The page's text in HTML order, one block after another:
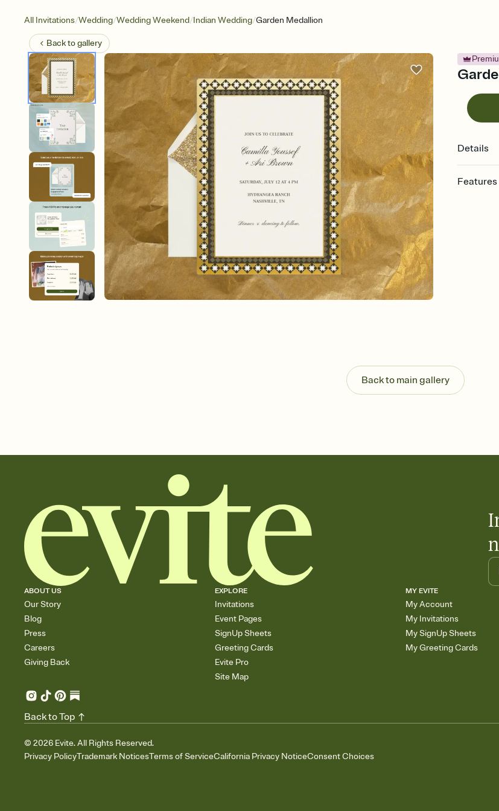
All Invitations/Wedding/Wedding Weekend/Indian Wedding/Garden Medallion
Back togallery
Details
Features
the
care
Back to main gallery
ABOUT US
Our Story
Blog
Press
Careers
Giving Back
EXPLORE
Invitations
Event Pages
SignUp Sheets
Greeting Cards
Evite Pro
Site Map
MY EVITE
My Account
My Invitations
My SignUp Sheets
My Greeting Cards
© 2026 Evite. All Rights Reserved.
Privacy PolicyTrademark NoticesTerms of ServiceCalifornia Privacy NoticeConsent Choices
Back to Top